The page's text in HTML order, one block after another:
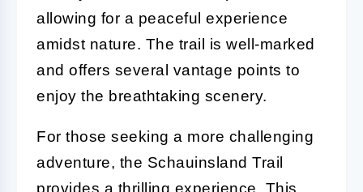
allowing for a peaceful experience
amidst nature. The trail is well-marked
and offers several vantage points to
enjoy the breathtaking scenery.
For those seeking a more challenging
adventure, the Schauinsland Trail
provides a thrilling experience. This